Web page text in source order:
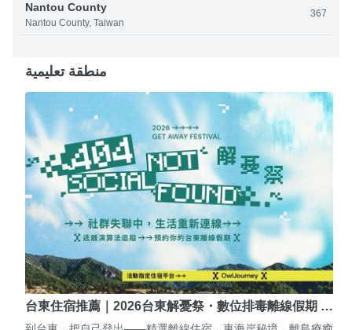
Nantou County
Nantou County, Taiwan
367
منطقة تعليمية
台東住宿推薦｜2026台東解憂祭・數位排毒離線假期 …